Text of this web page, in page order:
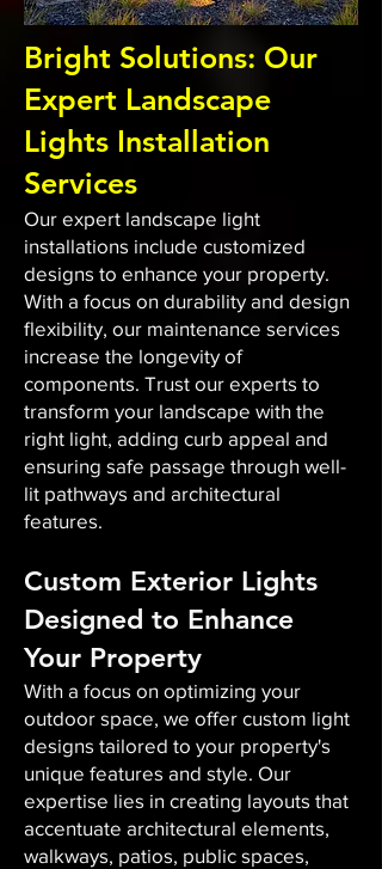
Bright Solutions: Our
Expert Landscape
Lights Installation
Services
Our expert landscape light
installations include customized
designs to enhance your property.
With a focus on durability and design
flexibility, our maintenance services
increase the longevity of
components. Trust our experts to
transform your landscape with the
right light, adding curb appeal and
ensuring safe passage through well-
lit pathways and architectural
features.
Custom Exterior Lights
Designed to Enhance
Your Property
With a focus on optimizing your
outdoor space, we offer custom light
designs tailored to your property's
unique features and style. Our
expertise lies in creating layouts that
accentuate architectural elements,
walkways, patios, public spaces,